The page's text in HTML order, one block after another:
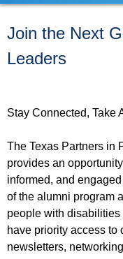
Join the Next
Leaders
Stay Connected, Take
The Texas Partners in
provides an
informed, and
of the alumni program
people with disabilities
have priority access to
newsletters,